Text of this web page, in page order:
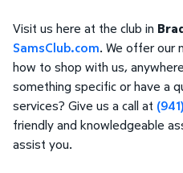
Visit us here at the club in
SamsClub.com. We offer our
how to shop with us,
something specific or have a
services? Give us a call at
friendly and knowledgeable
assist you.